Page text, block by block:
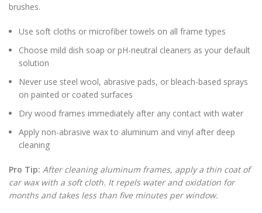
brushes.
Use soft cloths or microfiber towels on all frame types
Choose mild dish soap or pH-neutral cleaners as your default
solution
Never use steel wool, abrasive pads, or bleach-based sprays
on painted or coated surfaces
Dry wood frames immediately after any contact with water
Apply non-abrasive wax to aluminum and vinyl after deep
cleaning
Pro Tip: After cleaning aluminum frames, apply a thin coat of
car wax with a soft cloth. It repels water and oxidation for
months and takes less than five minutes per window.